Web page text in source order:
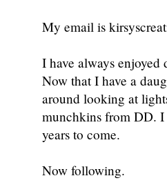
My email is
I have always
Now that I have a
around looking at
munchkins from DD.
years to come.
Now following.